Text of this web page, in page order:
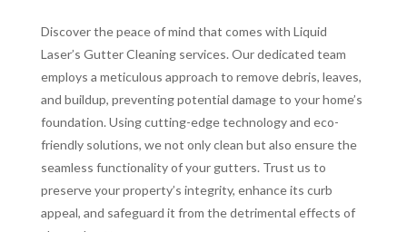
Discover the peace of mind that comes with Liquid
Laser’s Gutter Cleaning services. Our dedicated team
employs a meticulous approach to remove debris, leaves,
and buildup, preventing potential damage to your home’s
foundation. Using cutting-edge technology and eco-
friendly solutions, we not only clean but also ensure the
seamless functionality of your gutters. Trust us to
preserve your property’s integrity, enhance its curb
appeal, and safeguard it from the detrimental effects of